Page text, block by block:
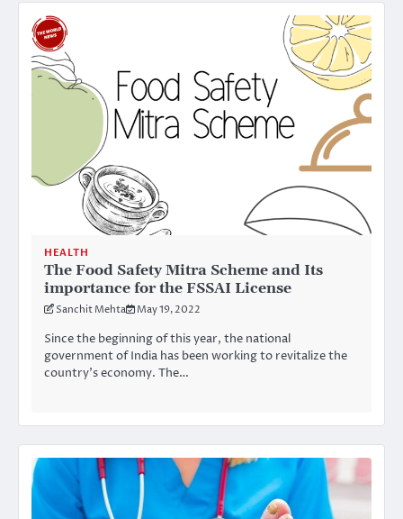
HEALTH
The Food Safety Mitra Scheme and Its
importance for the FSSAI License
Sanchit Mehta May 19, 2022
Since the beginning of this year, the national
government of India has been working to revitalize the
country’s economy. The…